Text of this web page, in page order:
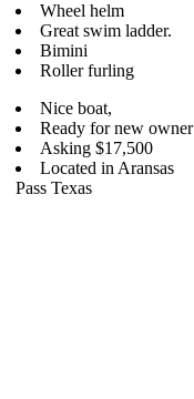
Wheel helm
Great swim ladder.
Bimini
Roller furling
Nice boat,
Ready for new owner
Asking $17,500
Located in Aransas
Pass Texas